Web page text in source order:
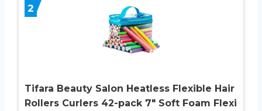
2
Tifara Beauty Salon Heatless Flexible Hair
Rollers Curlers 42-pack 7″ Soft Foam Flexi